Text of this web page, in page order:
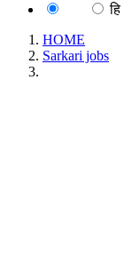
हि
HOME
Sarkari jobs